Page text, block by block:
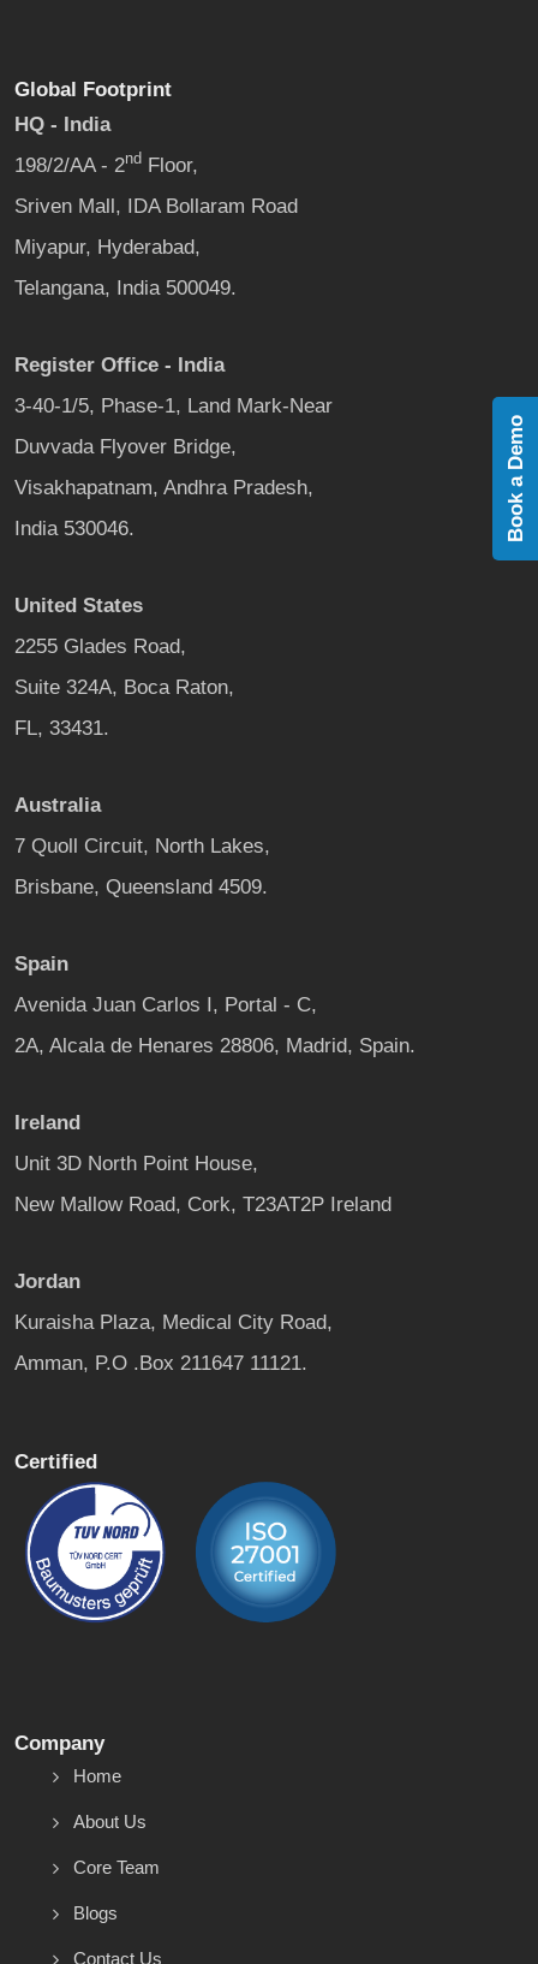
Global Footprint
HQ - India
198/2/AA - 2nd Floor,
Sriven Mall, IDA Bollaram Road
Miyapur, Hyderabad,
Telangana, India 500049.
Register Office - India
3-40-1/5, Phase-1, Land Mark-Near
Duvvada Flyover Bridge,
Visakhapatnam, Andhra Pradesh,
India 530046.
United States
2255 Glades Road,
Suite 324A, Boca Raton,
FL, 33431.
Australia
7 Quoll Circuit, North Lakes,
Brisbane, Queensland 4509.
Spain
Avenida Juan Carlos I, Portal - C,
2A, Alcala de Henares 28806, Madrid, Spain.
Ireland
Unit 3D North Point House,
New Mallow Road, Cork, T23AT2P Ireland
Jordan
Kuraisha Plaza, Medical City Road,
Amman, P.O .Box 211647 11121.
Certified
Company
Home
About Us
Core Team
Blogs
Contact Us
Book a Demo